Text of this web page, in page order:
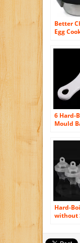
Better
Egg
6 Hard-
Mould
Hard-
without